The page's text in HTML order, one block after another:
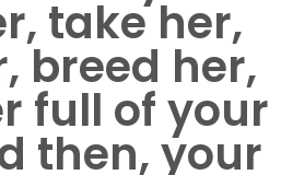
take her,
breed her,
full of your
then, your